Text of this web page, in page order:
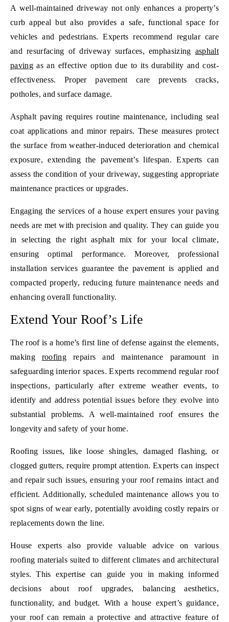
A well-maintained driveway not only enhances a property’s
curb appeal but also provides a safe, functional space for
vehicles and pedestrians. Experts recommend regular care
and resurfacing of driveway surfaces, emphasizing asphalt
pavingas an effective option due to its durability and cost-
effectiveness. Proper pavement care prevents cracks,
potholes, and surface damage.
Asphalt paving requires routine maintenance, including seal
coat applications and minor repairs. These measures protect
the surface from weather-induced deterioration and chemical
exposure, extending the pavement’s lifespan. Experts can
assess the condition of your driveway, suggesting appropriate
maintenance practices or upgrades.
Engaging the services of a house expert ensures your paving
needs are met with precision and quality. They can guide you
in selecting the right asphalt mix for your local climate,
ensuring optimal performance. Moreover, professional
installation services guarantee the pavement is applied and
compacted properly, reducing future maintenance needs and
enhancing overall functionality.
Extend Your Roof’s Life
The roof is a home’s first line of defense against the elements,
making roofing repairs and maintenance paramount in
safeguarding interior spaces. Experts recommend regular roof
inspections, particularly after extreme weather events, to
identify and address potential issues before they evolve into
substantial problems. A well-maintained roof ensures the
longevity and safety of your home.
Roofing issues, like loose shingles, damaged flashing, or
clogged gutters, require prompt attention. Experts can inspect
and repair such issues, ensuring your roof remains intact and
efficient. Additionally, scheduled maintenance allows you to
spot signs of wear early, potentially avoiding costly repairs or
replacements down the line.
House experts also provide valuable advice on various
roofing materials suited to different climates and architectural
styles. This expertise can guide you in making informed
decisions about roof upgrades, balancing aesthetics,
functionality, and budget. With a house expert’s guidance,
your roof can remain a protective and attractive feature of